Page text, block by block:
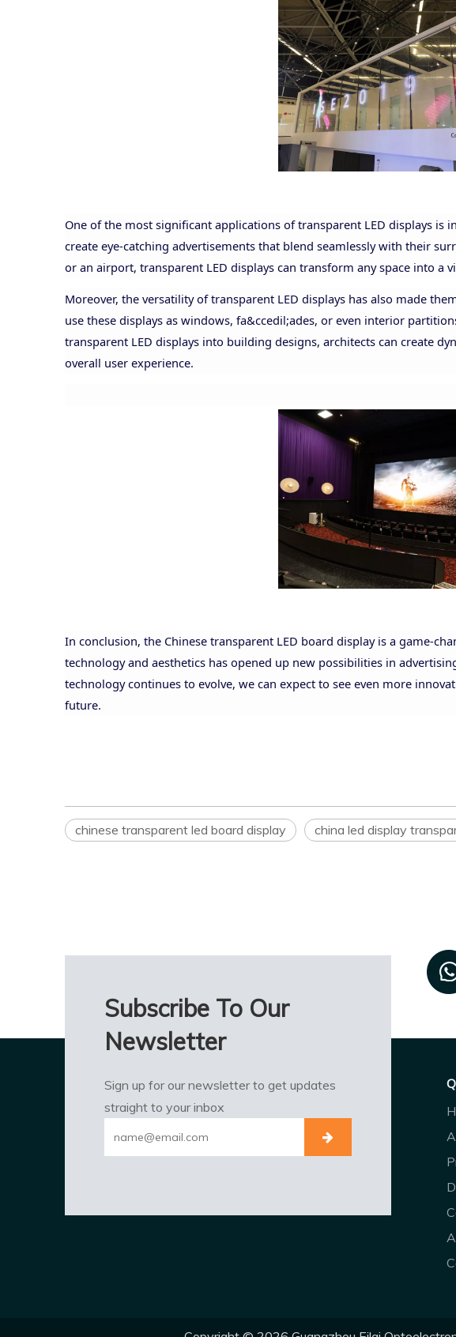
One of the most significant applications of transparent LED displays is
create eye-catching advertisements that blend seamlessly with their
or an airport, transparent LED displays can transform any space into a
Moreover, the versatility of transparent LED displays has also made
use these displays as windows, fa&ccedil;ades, or even interior
transparent LED displays into building designs, architects can create
overall user experience.
In conclusion, the Chinese transparent LED board display is a game-
technology and aesthetics has opened up new possibilities in
technology continues to evolve, we can expect to see even more
future.
chinese transparent led board display china led display
Subscribe To Our
Newsletter
Sign up for our newsletter to get updates
straight to your inbox